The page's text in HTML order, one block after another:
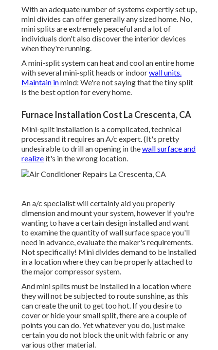
With an adequate number of systems expertly set up,
mini divides can offer generally any sized home. No,
mini splits are extremely peaceful and a lot of
individuals don't also discover the interior devices
when they're running.
A mini-split system can heat and cool an entire home
with several mini-split heads or indoorwall units.
Maintain inmind: We're not saying that the tiny split
is the best option for every home.
Furnace Installation Cost La Crescenta, CA
Mini-split installation is a complicated, technical
processand it requires an A/c expert. (It's pretty
undesirable to drill an opening in thewall surface and
realize it's in the wrong location.
An a/c specialist will certainly aid you properly
dimension and mount your system, however if you're
wanting to have a certain design installed and want
to examine the quantity of wall surface space you'll
need in advance, evaluate the maker's requirements.
Not specifically! Mini divides demand to be installed
in a location where they can be properly attached to
the major compressor system.
And mini splits must be installed in a location where
they will not be subjected to route sunshine, as this
can create the unit to get too hot. If you desire to
cover or hide your small split, there are a couple of
points you can do. Yet whatever you do, just make
certain you do not block the unit with fabric or any
various other material.